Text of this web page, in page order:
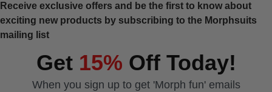
Receive exclusive offers and be the first to know about
exciting new products by subscribing to the Morphsuits
mailing list
Get 15% Off Today!
When you sign up to get 'Morph fun' emails